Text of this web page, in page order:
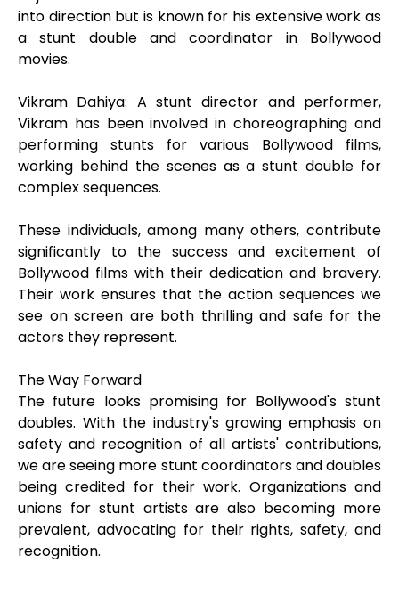
into direction but is known for his extensive work as
a stunt double and coordinator in Bollywood
movies.
Vikram Dahiya: A stunt director and performer,
Vikram has been involved in choreographing and
performing stunts for various Bollywood films,
working behind the scenes as a stunt double for
complex sequences.
These individuals, among many others, contribute
significantly to the success and excitement of
Bollywood films with their dedication and bravery.
Their work ensures that the action sequences we
see on screen are both thrilling and safe for the
actors they represent.
The Way Forward
The future looks promising for Bollywood's stunt
doubles. With the industry's growing emphasis on
safety and recognition of all artists' contributions,
we are seeing more stunt coordinators and doubles
being credited for their work. Organizations and
unions for stunt artists are also becoming more
prevalent, advocating for their rights, safety, and
recognition.